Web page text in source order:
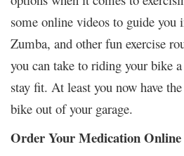
some online videos to guide
Zumba, and other fun exercise
you can take to riding your bike
stay fit. At least you now have
bike out of your garage.
Order Your Medication Online